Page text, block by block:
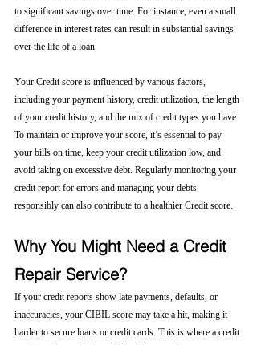
to significant savings over time. For instance, even a small
difference in interest rates can result in substantial savings
over the life of a loan.
Your Credit score is influenced by various factors,
including your payment history, credit utilization, the length
of your credit history, and the mix of credit types you have.
To maintain or improve your score, it’s essential to pay
your bills on time, keep your credit utilization low, and
avoid taking on excessive debt. Regularly monitoring your
credit report for errors and managing your debts
responsibly can also contribute to a healthier Credit score.
Why You Might Need a Credit
Repair Service?
If your credit reports show late payments, defaults, or
inaccuracies, your CIBIL score may take a hit, making it
harder to secure loans or credit cards. This is where a credit